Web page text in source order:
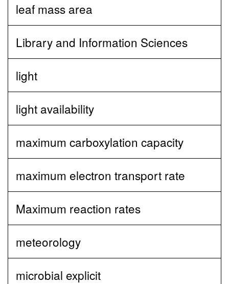
leaf mass area
Library and Information Sciences
light
light availability
maximum carboxylation capacity
maximum electron transport rate
Maximum reaction rates
meteorology
microbial explicit